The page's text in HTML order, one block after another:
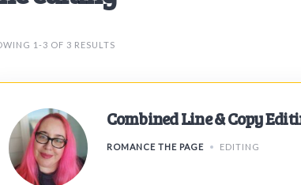
1-3 OF 3 RESULTS
Combined Line & Copy
ROMANCE THE PAGE EDITING